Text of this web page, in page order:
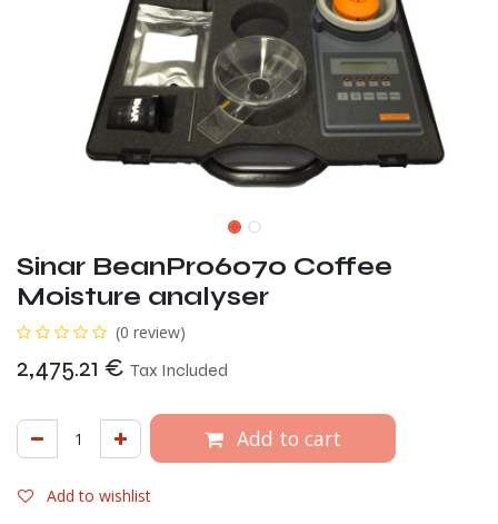
Sinar BeanPro6070 Coffee
Moisture analyser
(0 review)
2,475.21 € Tax Included
Add to cart
Add to wishlist